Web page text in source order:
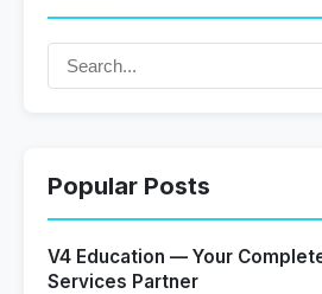
Popular Posts
V4 Education — Your
Services Partner